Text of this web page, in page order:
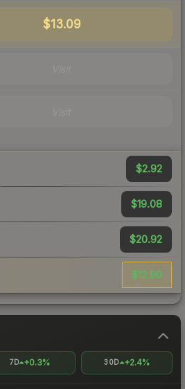
$13.09
$2.92
$19.08
$20.92
$12.90
7D +0.3% 30D +2.4%